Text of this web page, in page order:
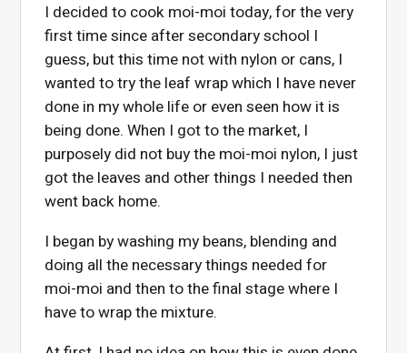
I decided to cook moi-moi today, for the very
first time since after secondary school I
guess, but this time not with nylon or cans, I
wanted to try the leaf wrap which I have never
done in my whole life or even seen how it is
being done. When I got to the market, I
purposely did not buy the moi-moi nylon, I just
got the leaves and other things I needed then
went back home.
I began by washing my beans, blending and
doing all the necessary things needed for
moi-moi and then to the final stage where I
have to wrap the mixture.